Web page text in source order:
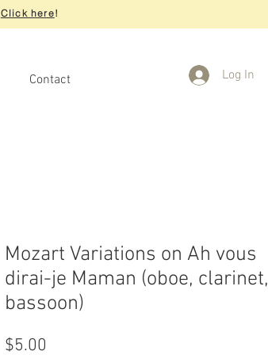
Click here!
Contact Log In
Mozart Variations on Ah vous
dirai-je Maman (oboe, clarinet,
bassoon)
$5.00